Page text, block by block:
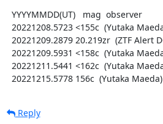
  20221215.5778 156c  (Yutaka Maeda)
Reply